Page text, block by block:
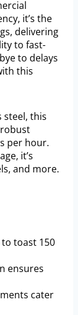
it’s the
delivering
to fast-
to delays
this
steel, this
per hour.
it’s
and more.
toast 150
ensures
cater